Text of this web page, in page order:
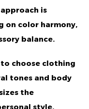
is
on color harmony,
balance.
choose clothing
tones and body
the
style,